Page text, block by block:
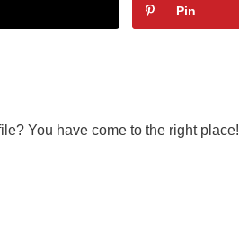
Pin
You have come to the right place!